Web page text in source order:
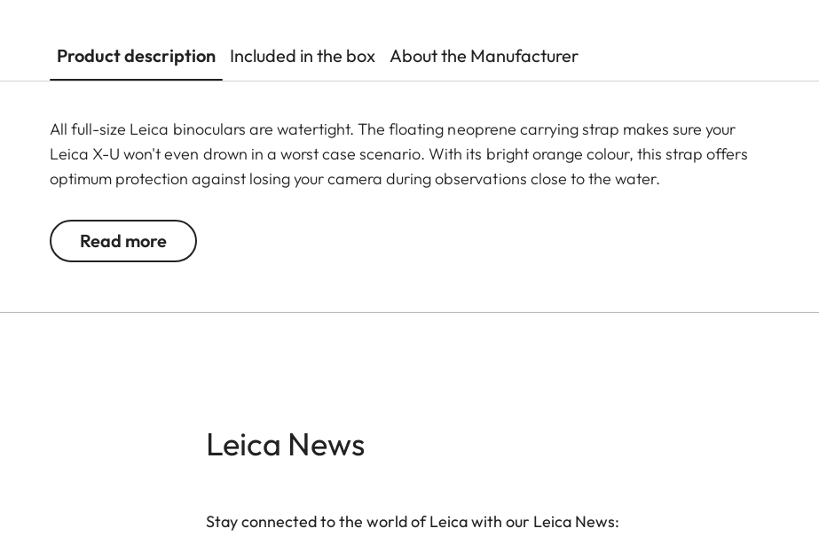
Product description Included in the box About the Manufacturer
All full-size Leica binoculars are watertight. The floating neoprene carrying strap makes sure your
Leica X-U won't even drown in a worst case scenario. With its bright orange colour, this strap offers
optimum protection against losing your camera during observations close to the water.
Read more
Leica News
Stay connected to the world of Leica with our Leica News: